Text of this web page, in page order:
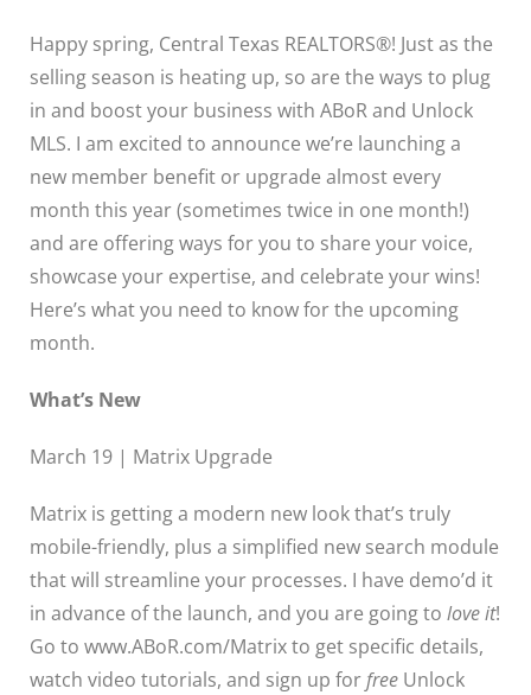
Happy spring, Central Texas REALTORS®! Just as the
selling season is heating up, so are the ways to plug
in and boost your business with ABoR and Unlock
MLS. I am excited to announce we’re launching a
new member benefit or upgrade almost every
month this year (sometimes twice in one month!)
and are offering ways for you to share your voice,
showcase your expertise, and celebrate your wins!
Here’s what you need to know for the upcoming
month.
What’s New
March 19 | Matrix Upgrade
Matrix is getting a modern new look that’s truly
mobile-friendly, plus a simplified new search module
that will streamline your processes. I have demo’d it
in advance of the launch, and you are going to love it!
Go to www.ABoR.com/Matrix to get specific details,
watch video tutorials, and sign up forfree Unlock